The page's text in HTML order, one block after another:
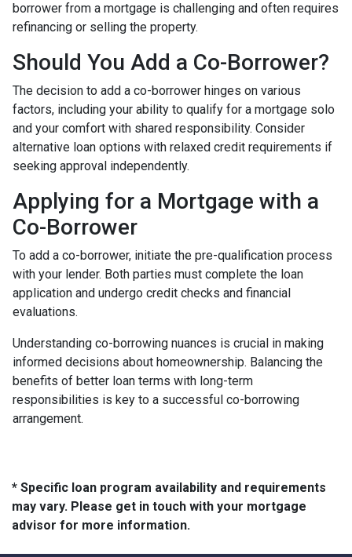
borrower from a mortgage is challenging and often requires
refinancing or selling the property.
Should You Add a Co-Borrower?
The decision to add a co-borrower hinges on various
factors, including your ability to qualify for a mortgage solo
and your comfort with shared responsibility. Consider
alternative loan options with relaxed credit requirements if
seeking approval independently.
Applying for a Mortgage with a
Co-Borrower
To add a co-borrower, initiate the pre-qualification process
with your lender. Both parties must complete the loan
application and undergo credit checks and financial
evaluations.
Understanding co-borrowing nuances is crucial in making
informed decisions about homeownership. Balancing the
benefits of better loan terms with long-term
responsibilities is key to a successful co-borrowing
arrangement.
* Specific loan program availability and requirements
may vary. Please get in touch with your mortgage
advisor for more information.